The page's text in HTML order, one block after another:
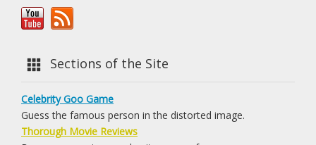
Sections of the Site
Celebrity Goo Game
Guess the famous person in the distorted image.
Thorough Movie Reviews